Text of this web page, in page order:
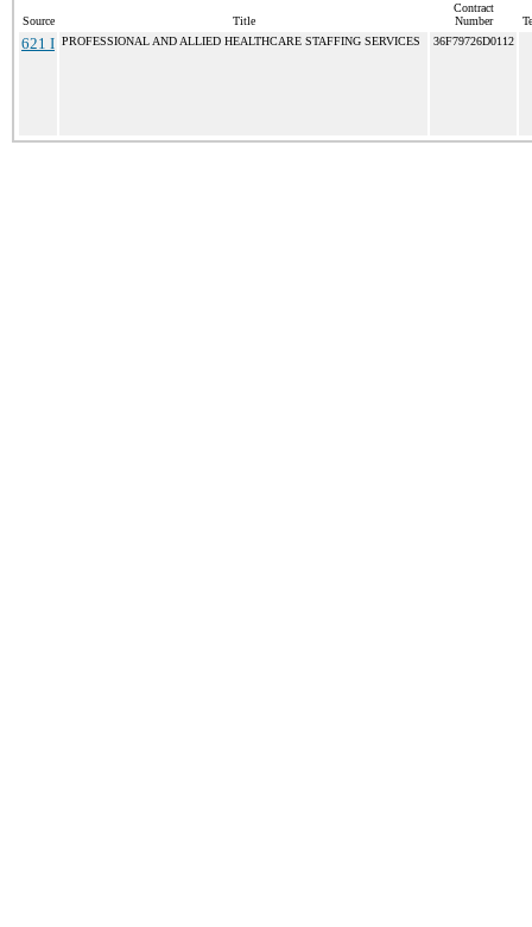
Source Title
Contract
Number
621 I PROFESSIONAL AND ALLIED HEALTHCARE STAFFING SERVICES 36F79726D0112